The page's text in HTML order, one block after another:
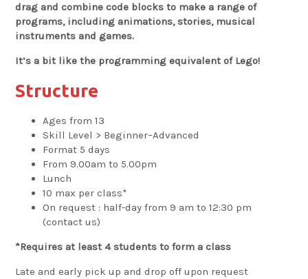
drag and combine code blocks to make a range of
programs, including animations, stories, musical
instruments and games.
It’s a bit like the programming equivalent of Lego!
Structure
Ages from 13
Skill Level > Beginner–Advanced
Format 5 days
From 9.00am to 5.00pm
Lunch
10 max per class*
On request : half-day from 9 am to 12:30 pm
(contact us)
*Requires at least 4 students to form a class
Late and early pick up and drop off upon request